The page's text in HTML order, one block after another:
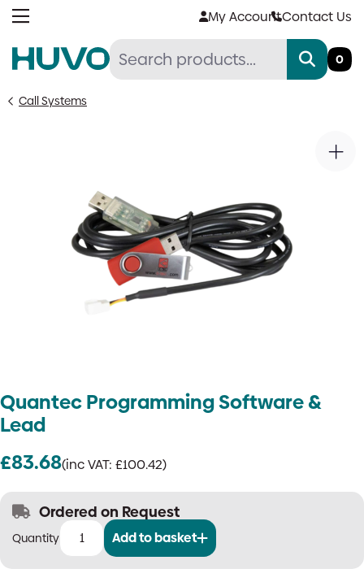
Skip
My AccountContact Us
0
Call Systems
Quantec Programming Software &
Lead
£83.68(inc VAT: £100.42)
Ordered on Request
Quantec
Add to basket